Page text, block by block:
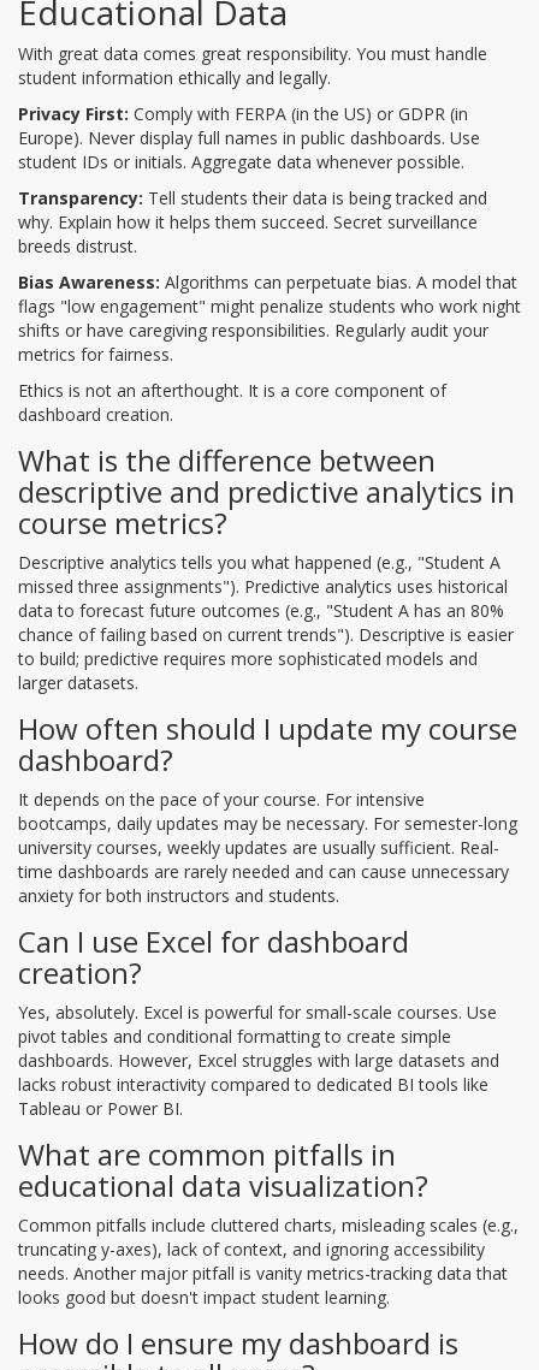
Educational Data
With great data comes great responsibility. You must handle
student information ethically and legally.
Privacy First: Comply with FERPA (in the US) or GDPR (in
Europe). Never display full names in public dashboards. Use
student IDs or initials. Aggregate data whenever possible.
Transparency: Tell students their data is being tracked and
why. Explain how it helps them succeed. Secret surveillance
breeds distrust.
Bias Awareness: Algorithms can perpetuate bias. A model that
flags "low engagement" might penalize students who work night
shifts or have caregiving responsibilities. Regularly audit your
metrics for fairness.
Ethics is not an afterthought. It is a core component of
dashboard creation.
What is the difference between
descriptive and predictive analytics in
course metrics?
Descriptive analytics tells you what happened (e.g., "Student A
missed three assignments"). Predictive analytics uses historical
data to forecast future outcomes (e.g., "Student A has an 80%
chance of failing based on current trends"). Descriptive is easier
to build; predictive requires more sophisticated models and
larger datasets.
How often should I update my course
dashboard?
It depends on the pace of your course. For intensive
bootcamps, daily updates may be necessary. For semester-long
university courses, weekly updates are usually sufficient. Real-
time dashboards are rarely needed and can cause unnecessary
anxiety for both instructors and students.
Can I use Excel for dashboard
creation?
Yes, absolutely. Excel is powerful for small-scale courses. Use
pivot tables and conditional formatting to create simple
dashboards. However, Excel struggles with large datasets and
lacks robust interactivity compared to dedicated BI tools like
Tableau or Power BI.
What are common pitfalls in
educational data visualization?
Common pitfalls include cluttered charts, misleading scales (e.g.,
truncating y-axes), lack of context, and ignoring accessibility
needs. Another major pitfall is vanity metrics-tracking data that
looks good but doesn't impact student learning.
How do I ensure my dashboard is